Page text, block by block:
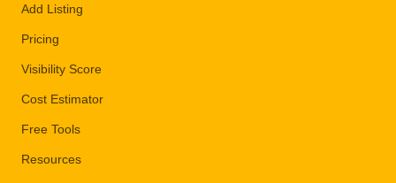
Add Listing
Pricing
Visibility Score
Cost Estimator
Free Tools
Resources